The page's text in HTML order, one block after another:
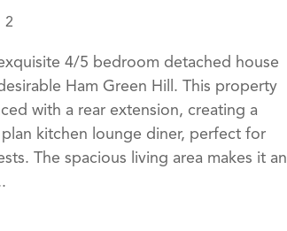
2
4/5 bedroom detached house
Ham Green Hill. This property
with a rear extension, creating a
kitchen lounge diner, perfect for
The spacious living area makes it an